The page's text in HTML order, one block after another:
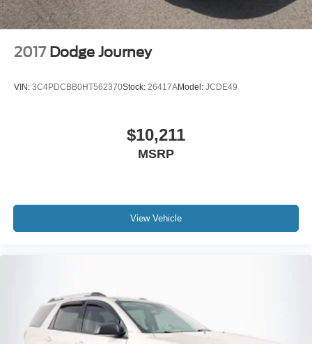
2017 Dodge Journey
VIN: 3C4PDCBB0HT562370Stock: 26417AModel: JCDE49
$10,211
MSRP
View Vehicle